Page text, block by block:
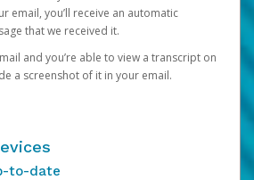
email, you’ll receive an automatic
that we received it.
and you’re able to view a transcript on
a screenshot of it in your email.
to-date